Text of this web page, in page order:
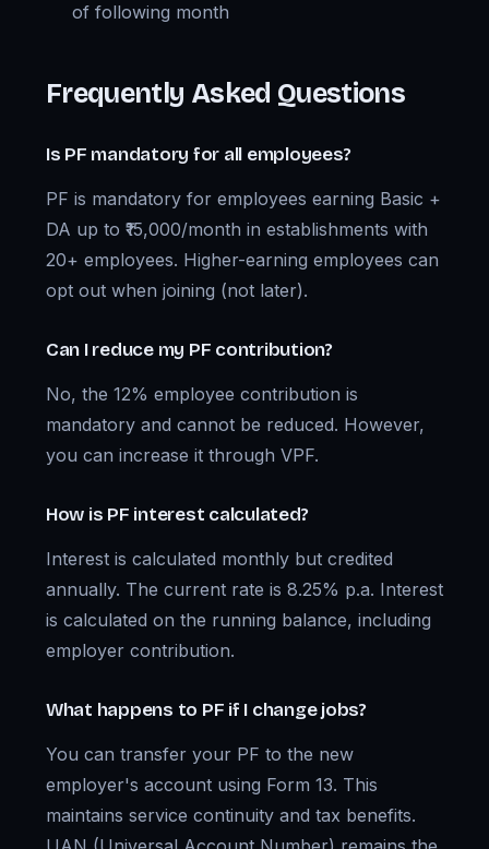
of following month
Frequently Asked Questions
Is PF mandatory for all employees?
PF is mandatory for employees earning Basic +
DA up to ₹15,000/month in establishments with
20+ employees. Higher-earning employees can
opt out when joining (not later).
Can I reduce my PF contribution?
No, the 12% employee contribution is
mandatory and cannot be reduced. However,
you can increase it through VPF.
How is PF interest calculated?
Interest is calculated monthly but credited
annually. The current rate is 8.25% p.a. Interest
is calculated on the running balance, including
employer contribution.
What happens to PF if I change jobs?
You can transfer your PF to the new
employer's account using Form 13. This
maintains service continuity and tax benefits.